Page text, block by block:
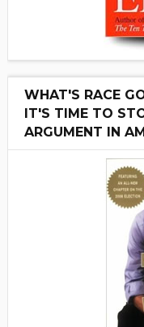
WHAT'S RACE
IT'S TIME TO
ARGUMENT IN